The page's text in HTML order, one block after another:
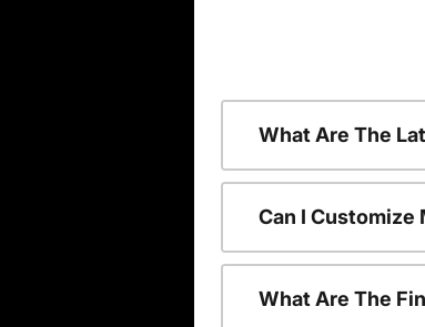
What Are The
Can I Customize
What Are The